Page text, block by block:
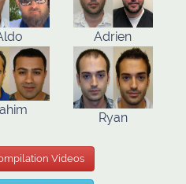
Adrien
Ryan
Videos